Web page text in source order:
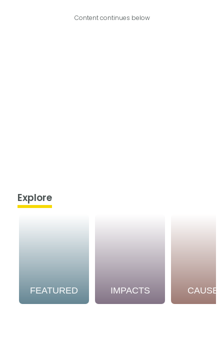
Content continues below
Explore
FEATURED IMPACTS CAUSES